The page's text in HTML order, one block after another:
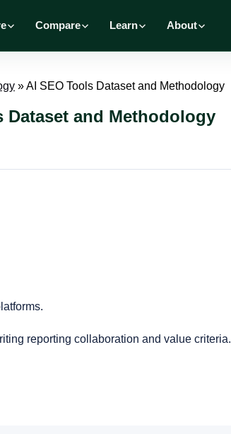
Compare Learn About
»AI SEO Tools Dataset and Methodology
Dataset and Methodology
reporting collaboration and value criteria.